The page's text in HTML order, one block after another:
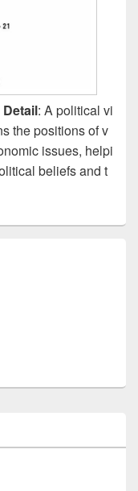
: A political vi
the positions of v
issues, helpi
beliefs and t